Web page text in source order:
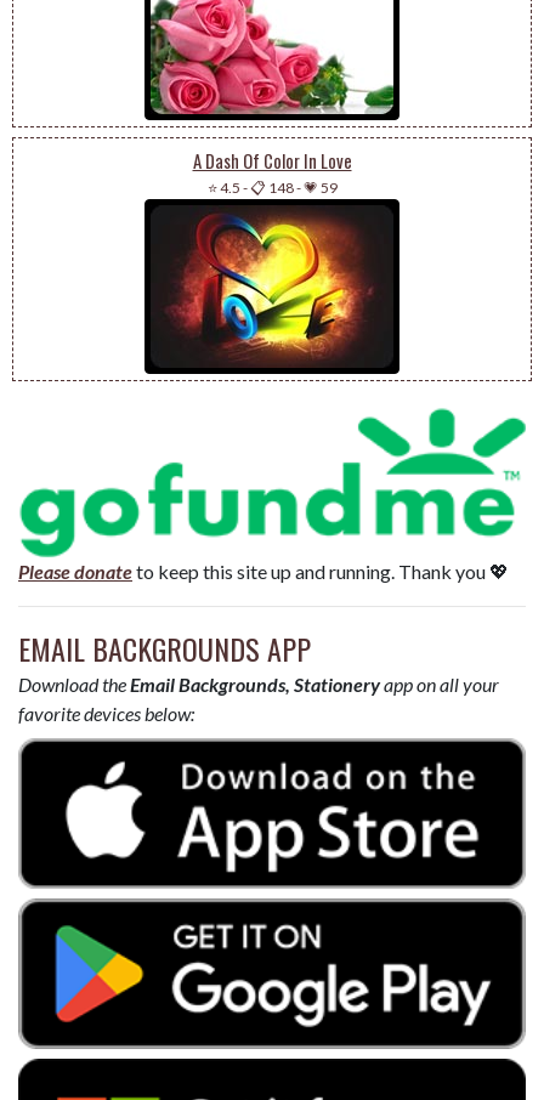
A Dash Of Color In Love
⭐ 4.5 -📋 148-💗 59
Please donateto keep this site up and running. Thank you 💖
EMAIL BACKGROUNDS APP
Download theEmail Backgrounds, Stationeryapp on all your
favorite devices below: